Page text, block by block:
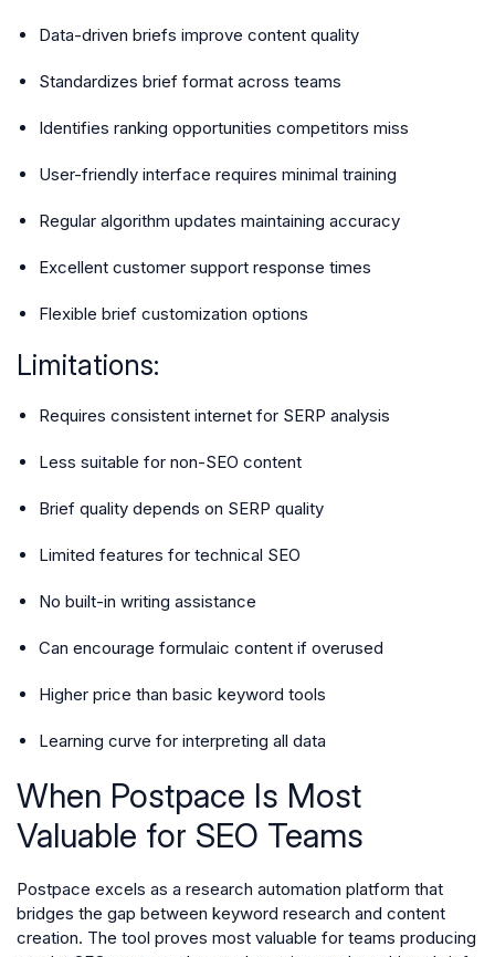
Data-driven briefs improve content quality
Standardizes brief format across teams
Identifies ranking opportunities competitors miss
User-friendly interface requires minimal training
Regular algorithm updates maintaining accuracy
Excellent customer support response times
Flexible brief customization options
Limitations:
Requires consistent internet for SERP analysis
Less suitable for non-SEO content
Brief quality depends on SERP quality
Limited features for technical SEO
No built-in writing assistance
Can encourage formulaic content if overused
Higher price than basic keyword tools
Learning curve for interpreting all data
When Postpace Is Most
Valuable for SEO Teams
Postpace excels as a research automation platform that
bridges the gap between keyword research and content
creation. The tool proves most valuable for teams producing